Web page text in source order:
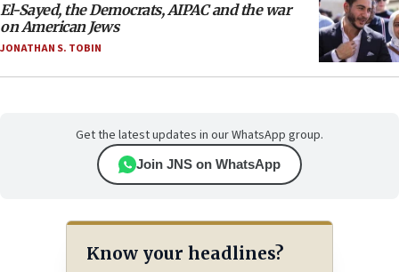
El-Sayed, the Democrats, AIPAC and the war
on American Jews
JONATHAN S. TOBIN
Get the latest updates in our WhatsApp group.
Join JNS on WhatsApp
Know your headlines?